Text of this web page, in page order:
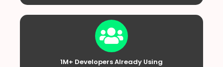
1M+ Developers Already Using